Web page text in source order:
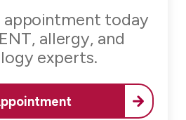
appointment today
ENT, allergy, and
experts.